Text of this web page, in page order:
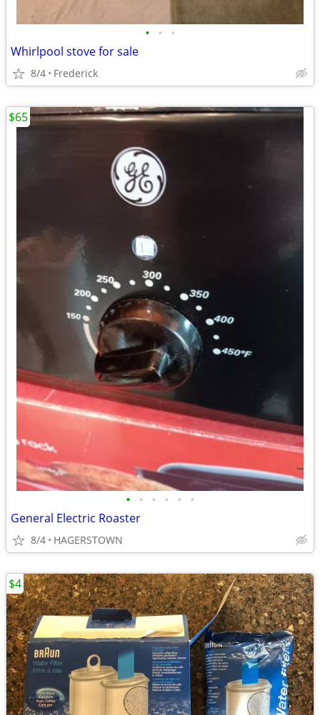
• • •
Whirlpool stove for sale
8/4 Frederick
• • • • • •
General Electric Roaster
8/4 HAGERSTOWN
$65
$4